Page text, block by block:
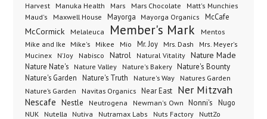
Harvest
Manuka Health Mars Mars Chocolate
Matt's Munchies
Maud's
Maxwell House Mayorga Mayorga Organics McCafe
McCormick Melaleuca Member's Mark Mentos
Mike and Ike Mike's Mikee Mio Mr. Joy Mrs. Dash
Mrs. Meyer's
Mucinex
N'Joy Nabisco Natrol Natural Vitality Nature Made
Nature Nate's Nature Valley Nature's Bakery Nature's Bounty
Nature's Garden Nature's Truth Nature's Way
Natures Garden
Nature’s Garden
Navitas Organics Near East Ner Mitzvah
Nescafe Nestle Neutrogena Newman's Own Nonni's
Nugo
NUK
Nutella Nutiva Nutramax Labs Nuts Factory NuttZo